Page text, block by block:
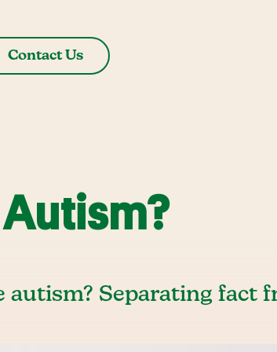
Contact Us
autism? Separating fact